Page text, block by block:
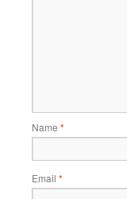
Name *
Email *